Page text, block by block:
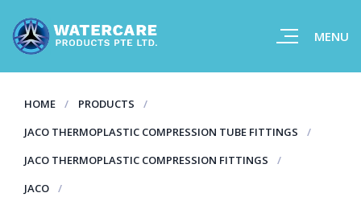
MENU
HOME
PRODUCTS
JACO THERMOPLASTIC COMPRESSION TUBE FITTINGS
JACO THERMOPLASTIC COMPRESSION FITTINGS
JACO